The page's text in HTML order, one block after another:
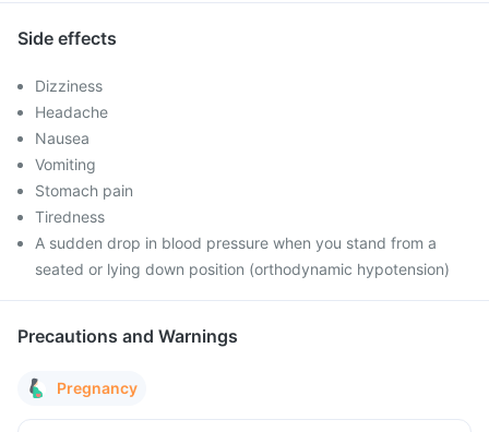
Side effects
Dizziness
Headache
Nausea
Vomiting
Stomach pain
Tiredness
A sudden drop in blood pressure when you stand from a
seated or lying down position (orthodynamic hypotension)
Precautions and Warnings
Pregnancy